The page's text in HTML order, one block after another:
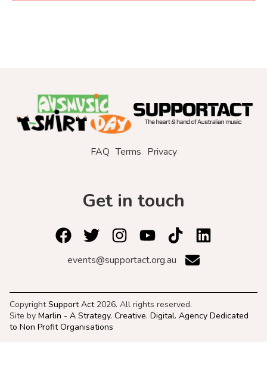
FAQ Terms Privacy
Get in touch
events@supportact.org.au
CopyrightSupport Act 2026. All rights reserved.
Site by Marlin - A Strategy. Creative. Digital. Agency Dedicated
to Non Profit Organisations